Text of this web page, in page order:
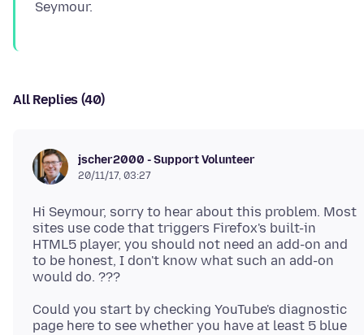
All Replies (40)
jscher2000 - Support Volunteer
20/11/17, 03:27
Hi Seymour, sorry to hear about this problem. Most
sites use code that triggers Firefox's built-in
HTML5 player, you should not need an add-on and
to be honest, I don't know what such an add-on
Could you start by checking YouTube's diagnostic
page here to see whether you have at least 5 blue